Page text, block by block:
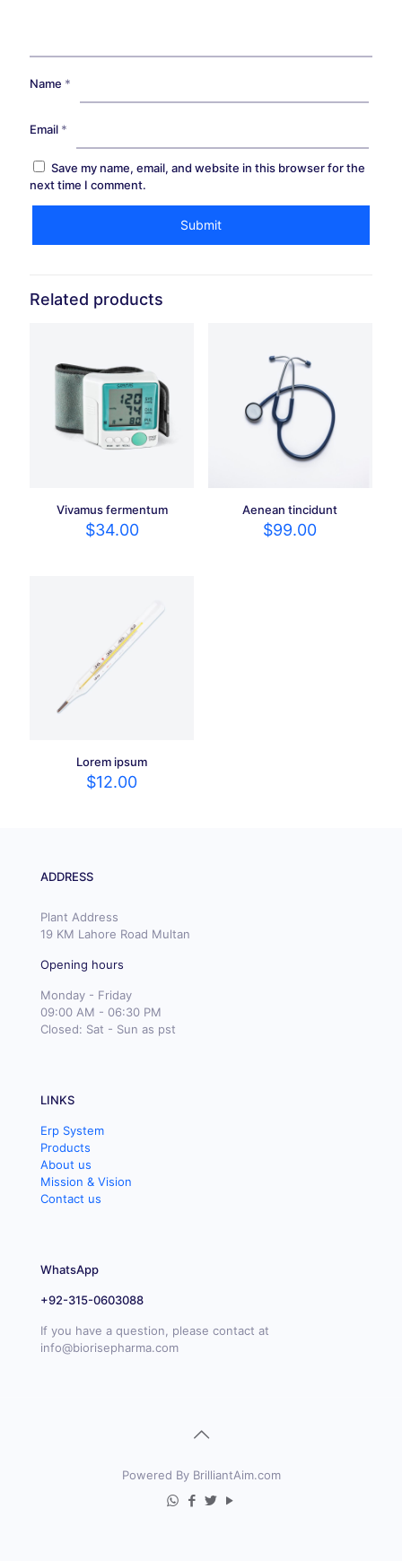
Name *
Email *
Save my name, email, and website in this browser for the
next time I comment.
Related products
Vivamus fermentum
$34.00
Aenean tincidunt
$99.00
Lorem ipsum
$12.00
ADDRESS
Plant Address
19 KM Lahore Road Multan
Opening hours
Monday - Friday
09:00 AM - 06:30 PM
Closed: Sat - Sun as pst
LINKS
Erp System
Products
About us
Mission & Vision
Contact us
WhatsApp
+92-315-0603088
If you have a question, please contact at
info@biorisepharma.com
Powered By BrilliantAim.com